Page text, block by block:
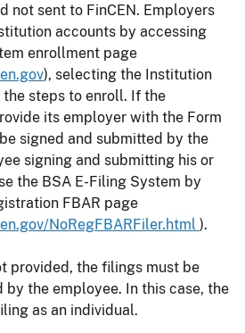
not sent to FinCEN. Employers
accounts by accessing
enrollment page
), selecting the Institution
steps to enroll. If the
its employer with the Form
signed and submitted by the
signing and submitting his or
the BSA E-Filing System by
FBAR page
NoRegFBARFiler.html ).
provided, the filings must be
by the employee. In this case, the
as an individual.